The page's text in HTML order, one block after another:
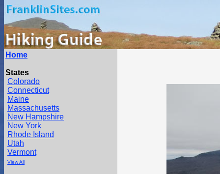
Home
States
Colorado
Connecticut
Maine
Massachusetts
New Hampshire
New York
Rhode Island
Utah
Vermont
View All